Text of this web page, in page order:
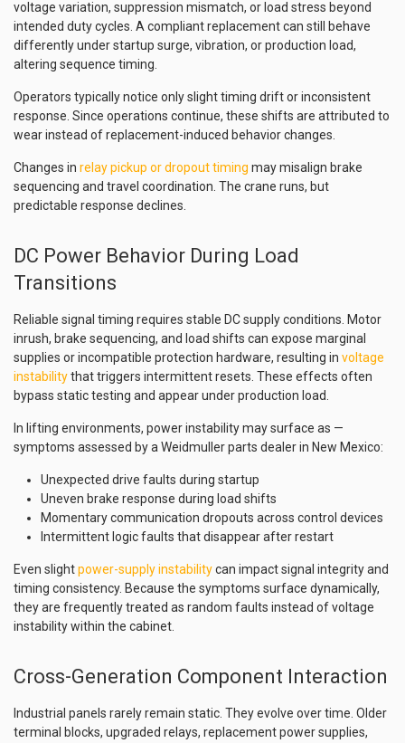
voltage variation, suppression mismatch, or load stress beyond
intended duty cycles. A compliant replacement can still behave
differently under startup surge, vibration, or production load,
altering sequence timing.
Operators typically notice only slight timing drift or inconsistent
response. Since operations continue, these shifts are attributed to
wear instead of replacement-induced behavior changes.
Changes in relay pickup or dropout timing may misalign brake
sequencing and travel coordination. The crane runs, but
predictable response declines.
DC Power Behavior During Load
Transitions
Reliable signal timing requires stable DC supply conditions. Motor
inrush, brake sequencing, and load shifts can expose marginal
supplies or incompatible protection hardware, resulting in voltage
instabilitythat triggers intermittent resets. These effects often
bypass static testing and appear under production load.
In lifting environments, power instability may surface as —
symptoms assessed by a Weidmuller parts dealer in New Mexico:
Unexpected drive faults during startup
Uneven brake response during load shifts
Momentary communication dropouts across control devices
Intermittent logic faults that disappear after restart
Even slightpower-supply instabilitycan impact signal integrity and
timing consistency. Because the symptoms surface dynamically,
they are frequently treated as random faults instead of voltage
instability within the cabinet.
Cross-Generation Component Interaction
Industrial panels rarely remain static. They evolve over time. Older
terminal blocks, upgraded relays, replacement power supplies,